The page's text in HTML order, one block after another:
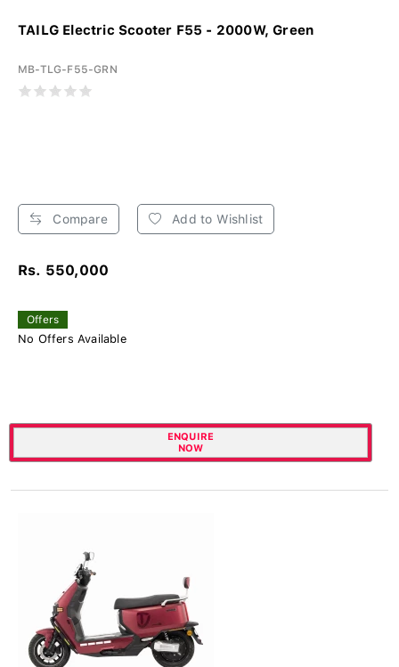
TAILG Electric Scooter F55 - 2000W, Green
MB-TLG-F55-GRN
Compare Add to Wishlist
Rs. 550,000
Offers
No Offers Available
ENQUIRE
NOW